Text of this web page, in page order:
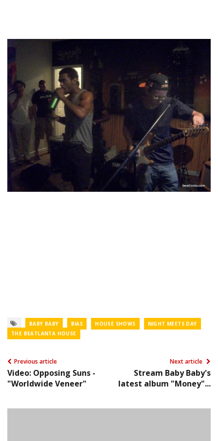
BABY BABY BIAS HOUSE SHOWS
NIGHT MEETS DAY
THE BEATLANTA HOUSE
Previous article
Video: Opposing Suns -
"Worldwide Veneer"
Next article
Stream Baby Baby's
latest album "Money"...